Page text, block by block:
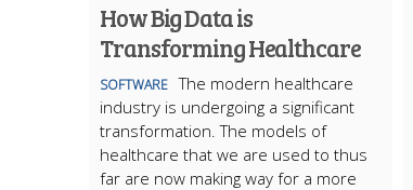
How Big Data is
Transforming Healthcare
SOFTWARE The modern healthcare
industry is undergoing a significant
transformation. The models of
healthcare that we are used to thus
far are now making way for a more